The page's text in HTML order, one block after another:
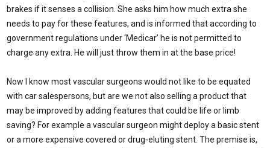
brakes if it senses a collision. She asks him how much extra she
needs to pay for these features, and is informed that according to
government regulations under ‘Medicar’ he is not permitted to
charge any extra. He will just throw them in at the base price!
Now I know most vascular surgeons would not like to be equated
with car salespersons, but are we not also selling a product that
may be improved by adding features that could be life or limb
saving? For example a vascular surgeon might deploy a basic stent
or a more expensive covered or drug-eluting stent. The premise is,